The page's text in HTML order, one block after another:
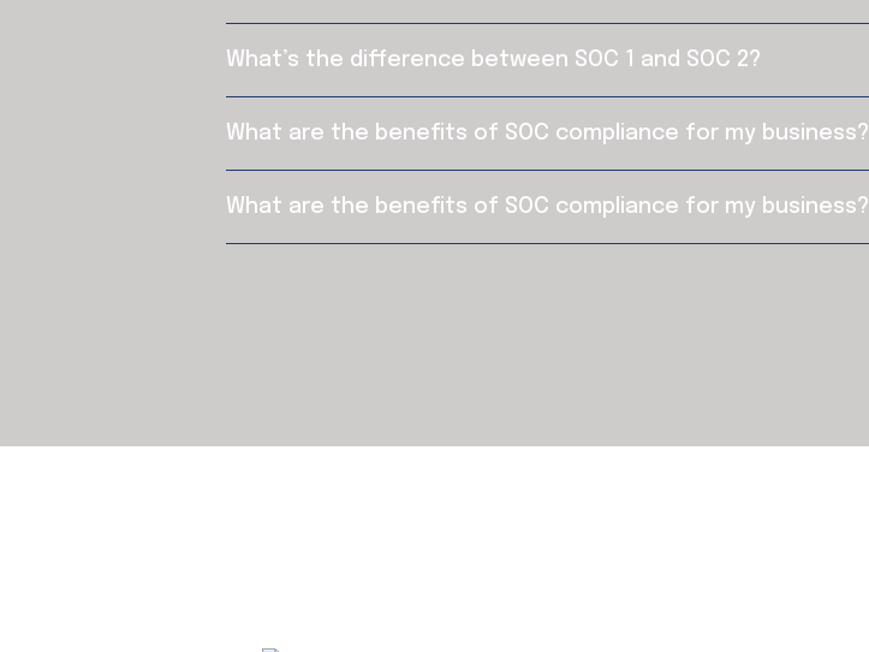
What’s the difference between SOC 1 and SOC 2?
What are the benefits of SOC compliance for my business?
What are the benefits of SOC compliance for my business?